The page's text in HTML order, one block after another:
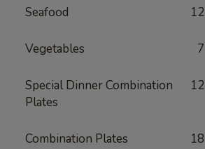
Seafood 12
Vegetables 7
Special Dinner Combination
Plates
12
Combination Plates 18